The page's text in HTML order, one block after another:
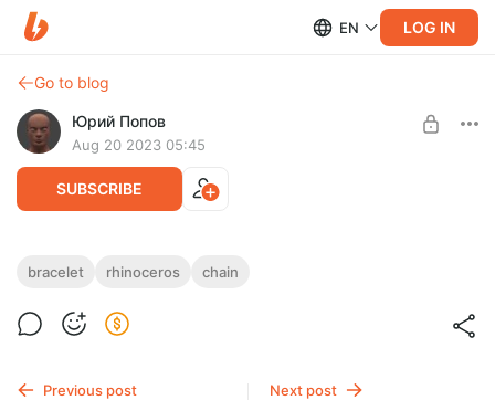
EN LOG IN
Go to blog
Юрий Попов
Aug 20 2023 05:45
SUBSCRIBE
Chain 219
Chain 219 — STL & 3DM files
bracelet rhinoceros chain
Previous post Next post